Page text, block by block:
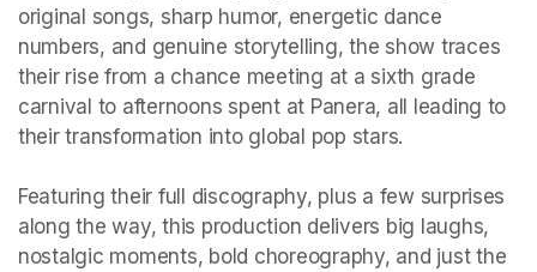
original songs, sharp humor, energetic dance
numbers, and genuine storytelling, the show traces
their rise from a chance meeting at a sixth grade
carnival to afternoons spent at Panera, all leading to
their transformation into global pop stars.
Featuring their full discography, plus a few surprises
along the way, this production delivers big laughs,
nostalgic moments, bold choreography, and just the